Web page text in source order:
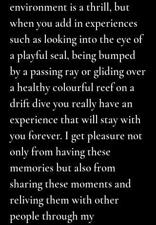
environment is a thrill, but
when you add in experiences
such as looking into the eye of
a playful seal, being bumped
by a passing ray or gliding over
a healthy colourful reef on a
drift dive you really have an
experience that will stay with
you forever. I get pleasure not
only from having these
memories but also from
sharing these moments and
reliving them with other
people through my